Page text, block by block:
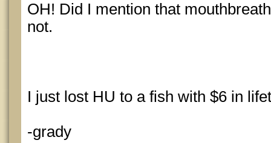
OH! Did I mention that
not.
I just lost HU to a fish with $6 in
-grady